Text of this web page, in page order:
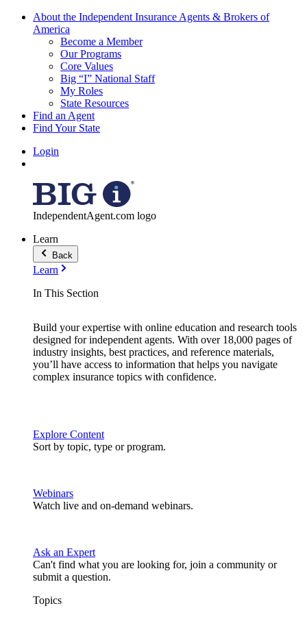
About the Independent Insurance Agents & Brokers of
America
Become a Member
Our Programs
Core Values
Big “I” National Staff
My Roles
State Resources
Find an Agent
Find Your State
Login
IndependentAgent.com logo
Learn
Back
Learn
In This Section
Build your expertise with online education and research tools
designed for independent agents. With over 18,000 pages of
industry insights, best practices, and reference materials,
you’ll have access to information that helps you navigate
complex insurance topics with confidence.
Explore Content
Sort by topic, type or program.
Webinars
Watch live and on-demand webinars.
Ask an Expert
Can't find what you are looking for, join a community or
submit a question.
Topics